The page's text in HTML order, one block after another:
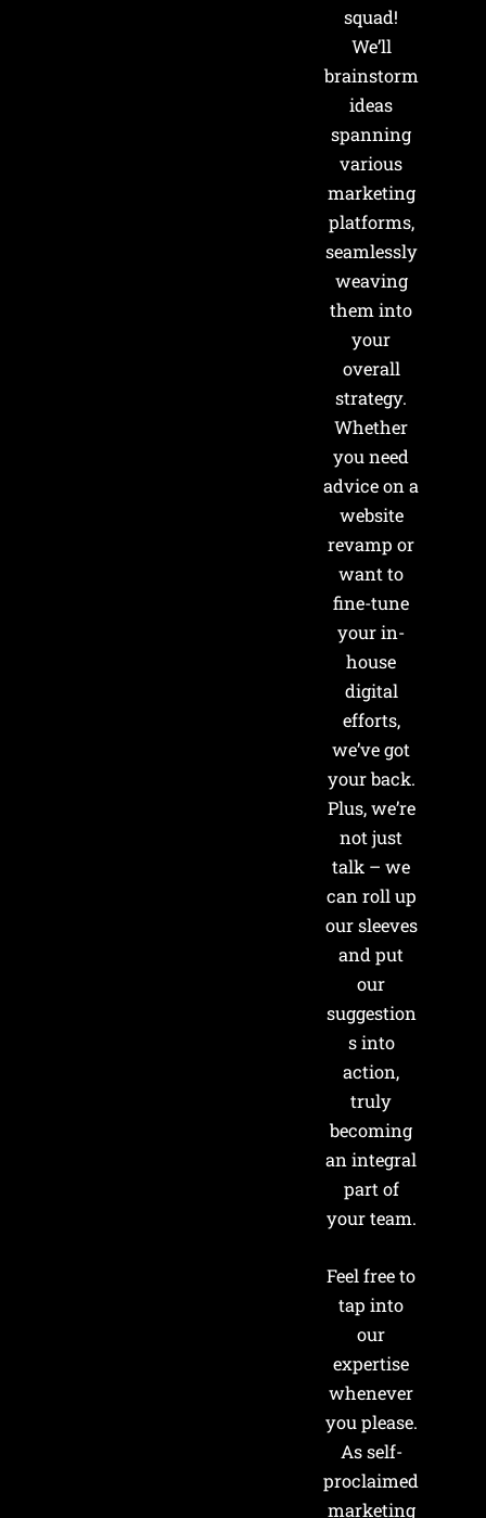
squad!
We’ll
brainstorm
ideas
spanning
various
marketing
platforms,
seamlessly
weaving
them into
your
overall
strategy.
Whether
you need
advice on a
website
revamp or
want to
fine-tune
your in-
house
digital
efforts,
we’ve got
your back.
Plus, we’re
not just
talk – we
can roll up
our sleeves
and put
our
suggestion
s into
action,
truly
becoming
an integral
part of
your team.
Feel free to
tap into
our
expertise
whenever
you please.
As self-
proclaimed
marketing